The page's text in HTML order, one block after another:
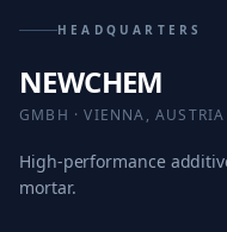
HEADQUARTERS
NEWCHEM
GMBH · VIENNA, AUSTRIA
High-performance
mortar.